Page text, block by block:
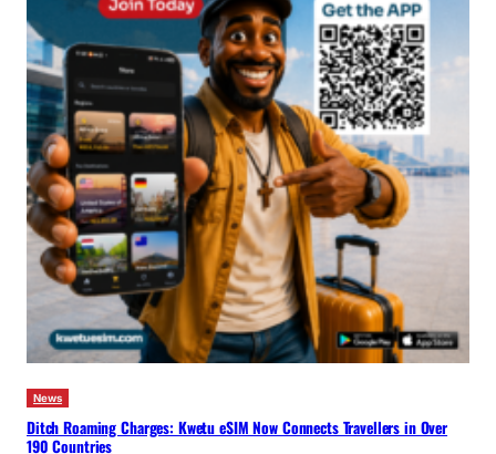
News
Ditch Roaming Charges: Kwetu eSIM Now Connects Travellers in Over
190 Countries